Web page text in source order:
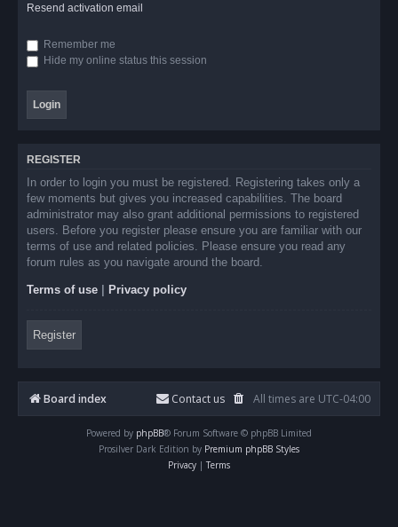
Resend activation email
Remember me
Hide my online status this session
REGISTER
In order to login you must be registered. Registering takes only a
few moments but gives you increased capabilities. The board
administrator may also grant additional permissions to registered
users. Before you register please ensure you are familiar with our
terms of use and related policies. Please ensure you read any
forum rules as you navigate around the board.
Terms of use Privacy policy
Register
Board index All times are UTC-04:00
Contact us
Powered by phpBB® Forum Software © phpBB Limited
Prosilver Dark Edition by Premium phpBB Styles
Privacy | Terms